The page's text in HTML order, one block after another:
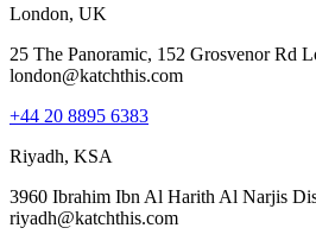
London, UK
25 The Panoramic, 152 Grosvenor Rd
london@katchthis.com
+44 20 8895 6383
Riyadh, KSA
3960 Ibrahim Ibn Al Harith Al Narjis
riyadh@katchthis.com